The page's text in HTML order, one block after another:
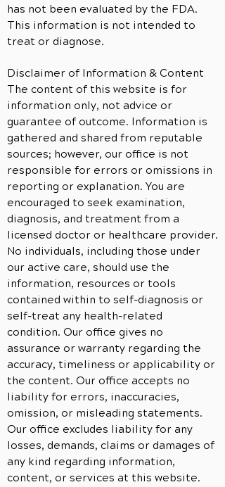
has not been evaluated by the FDA.
This information is not intended to
treat or diagnose.
Disclaimer of Information & Content
The content of this website is for
information only, not advice or
guarantee of outcome. Information is
gathered and shared from reputable
sources; however, our office is not
responsible for errors or omissions in
reporting or explanation. You are
encouraged to seek examination,
diagnosis, and treatment from a
licensed doctor or healthcare provider.
No individuals, including those under
our active care, should use the
information, resources or tools
contained within to self-diagnosis or
self-treat any health-related
condition. Our office gives no
assurance or warranty regarding the
accuracy, timeliness or applicability or
the content. Our office accepts no
liability for errors, inaccuracies,
omission, or misleading statements.
Our office excludes liability for any
losses, demands, claims or damages of
any kind regarding information,
content, or services at this website.